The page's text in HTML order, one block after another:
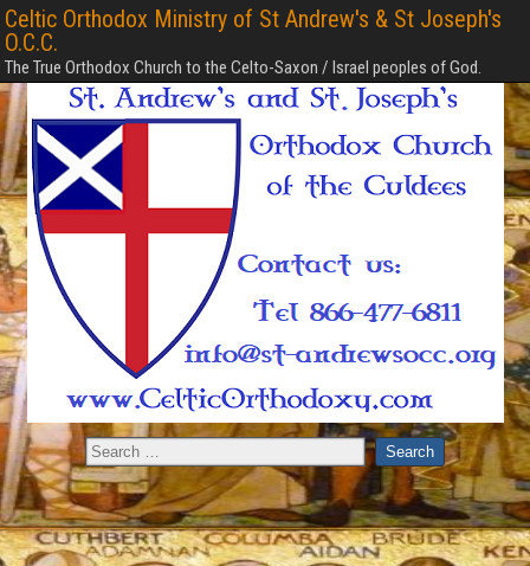
Celtic Orthodox Ministry of St Andrew's & St Joseph's
O.C.C.
The True Orthodox Church to the Celto-Saxon / Israel peoples of God.